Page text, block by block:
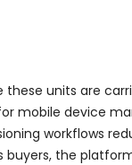
units are
mobile device
workflows
the